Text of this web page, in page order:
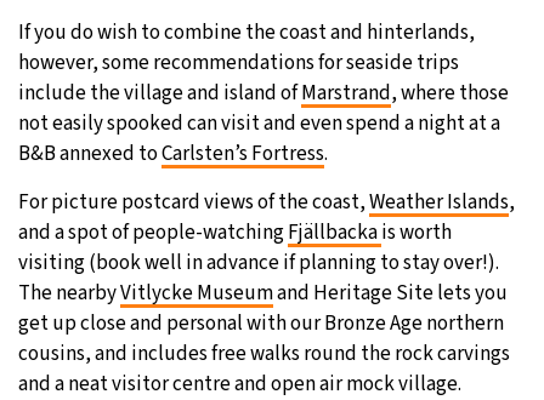
If you do wish to combine the coast and hinterlands,
however, some recommendations for seaside trips
include the village and island ofMarstrand, where those
not easily spooked can visit and even spend a night at a
B&B annexed toCarlsten’s Fortress.
For picture postcard views of the coast,Weather Islands,
and a spot of people-watchingFjällbackais worth
visiting (book well in advance if planning to stay over!).
The nearbyVitlycke Museumand Heritage Site lets you
get up close and personal with our Bronze Age northern
cousins, and includes free walks round the rock carvings
and a neat visitor centre and open air mock village.